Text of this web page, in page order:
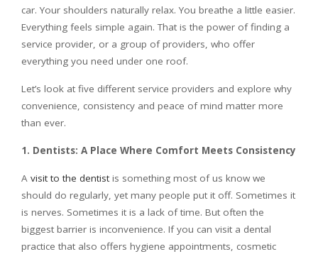
car. Your shoulders naturally relax. You breathe a little easier.
Everything feels simple again. That is the power of finding a
service provider, or a group of providers, who offer
everything you need under one roof.
Let’s look at five different service providers and explore why
convenience, consistency and peace of mind matter more
than ever.
1. Dentists: A Place Where Comfort Meets Consistency
A visit to the dentistis something most of us know we
should do regularly, yet many people put it off. Sometimes it
is nerves. Sometimes it is a lack of time. But often the
biggest barrier is inconvenience. If you can visit a dental
practice that also offers hygiene appointments, cosmetic